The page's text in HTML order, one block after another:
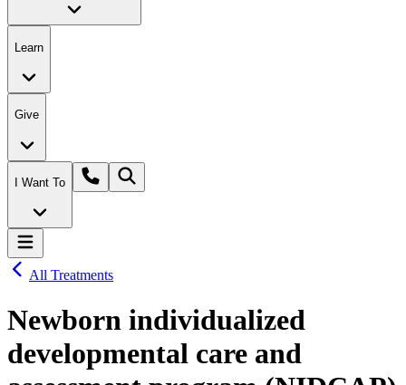
Learn
Give
I Want To
All Treatments
Newborn individualized
developmental care and